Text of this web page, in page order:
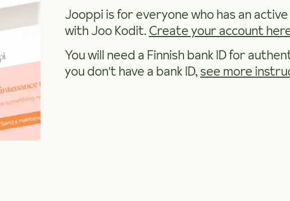
Jooppi is for everyone who has an
with Joo Kodit. Create your account
You will need a Finnish bank ID for
you don't have a bank ID,see more